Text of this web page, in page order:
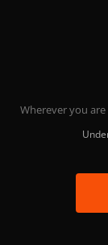
Wherever you